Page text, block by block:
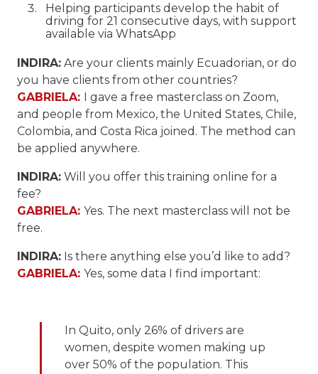
Helping participants develop the habit of
driving for 21 consecutive days, with support
available via WhatsApp
INDIRA: Are your clients mainly Ecuadorian, or do
you have clients from other countries?
GABRIELA: I gave a free masterclass on Zoom,
and people from Mexico, the United States, Chile,
Colombia, and Costa Rica joined. The method can
be applied anywhere.
INDIRA: Will you offer this training online for a
fee?
GABRIELA: Yes. The next masterclass will not be
free.
INDIRA: Is there anything else you’d like to add?
GABRIELA: Yes, some data I find important:
In Quito, only 26% of drivers are
women, despite women making up
over 50% of the population. This